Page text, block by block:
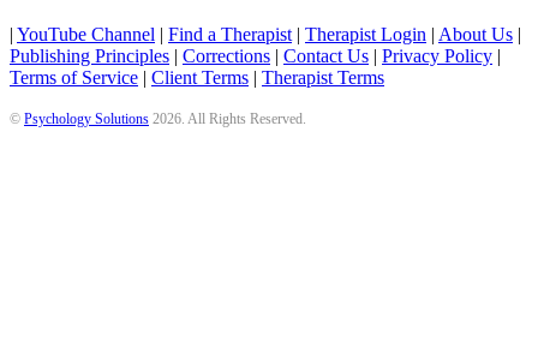
| YouTube Channel | Find a Therapist | Therapist Login | About Us |
Publishing Principles | Corrections | Contact Us | Privacy Policy |
Terms of Service | Client Terms | Therapist Terms
© Psychology Solutions 2026 . All Rights Reserved.